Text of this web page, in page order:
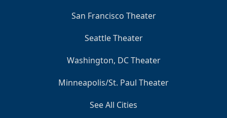
San Francisco Theater
Seattle Theater
Washington, DC Theater
Minneapolis/St. Paul Theater
See All Cities